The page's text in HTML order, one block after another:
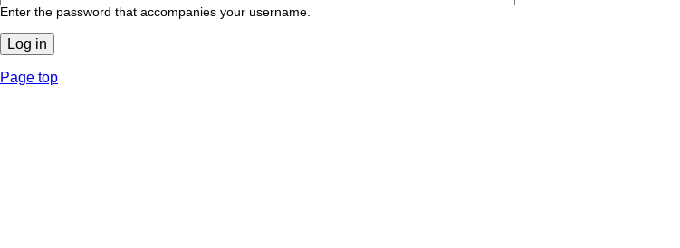
Enter the password that accompanies your username.
Page top